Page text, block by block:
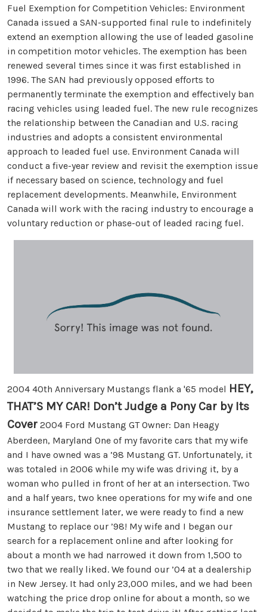
Fuel Exemption for Competition Vehicles: Environment
Canada issued a SAN-supported final rule to indefinitely
extend an exemption allowing the use of leaded gasoline
in competition motor vehicles. The exemption has been
renewed several times since it was first established in
1996. The SAN had previously opposed efforts to
permanently terminate the exemption and effectively ban
racing vehicles using leaded fuel. The new rule recognizes
the relationship between the Canadian and U.S. racing
industries and adopts a consistent environmental
approach to leaded fuel use. Environment Canada will
conduct a five-year review and revisit the exemption issue
if necessary based on science, technology and fuel
replacement developments. Meanwhile, Environment
Canada will work with the racing industry to encourage a
voluntary reduction or phase-out of leaded racing fuel.
2004 40th Anniversary Mustangs flank a '65 model HEY,
THAT’S MY CAR! Don’t Judge a Pony Car by Its
Cover 2004 Ford Mustang GT Owner: Dan Heagy
Aberdeen, Maryland One of my favorite cars that my wife
and I have owned was a ’98 Mustang GT. Unfortunately, it
was totaled in 2006 while my wife was driving it, by a
woman who pulled in front of her at an intersection. Two
and a half years, two knee operations for my wife and one
insurance settlement later, we were ready to find a new
Mustang to replace our ’98! My wife and I began our
search for a replacement online and after looking for
about a month we had narrowed it down from 1,500 to
two that we really liked. We found our ’04 at a dealership
in New Jersey. It had only 23,000 miles, and we had been
watching the price drop online for about a month, so we